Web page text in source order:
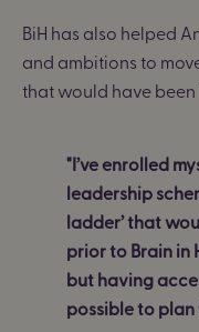
BiH has also helped
and ambitions to
that would have
"I’ve enrolled
leadership
ladder’ that
prior to Brain in
but having
possible to